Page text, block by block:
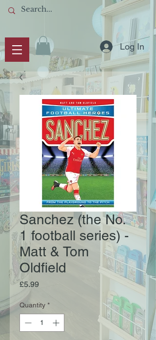
Log In
Sanchez (the No.
1 football series) -
Matt & Tom
Oldfield
£5.99Price
Quantity *